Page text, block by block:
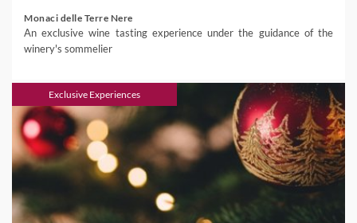
Monaci delle Terre Nere
An exclusive wine tasting experience under the guidance of the
winery's sommelier
Exclusive Experiences